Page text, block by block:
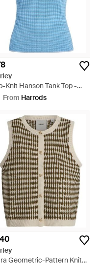
Knit Hanson Tank Top -
From Harrods
Geometric-Pattern Knit